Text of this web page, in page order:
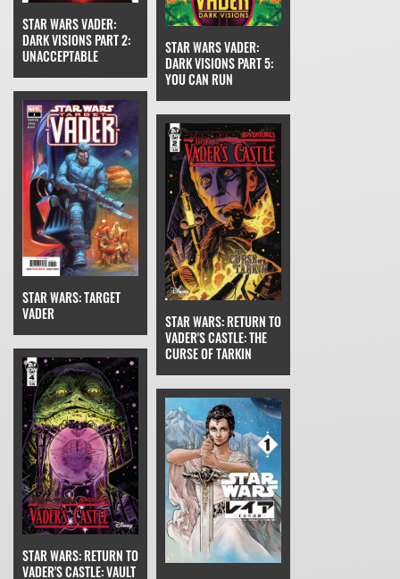
STAR WARS VADER:
DARK VISIONS PART 2:
UNACCEPTABLE
STAR WARS VADER:
DARK VISIONS PART 5:
YOU CAN RUN
STAR WARS: TARGET
VADER
STAR WARS: RETURN TO
VADER'S CASTLE: THE
CURSE OF TARKIN
STAR WARS: RETURN TO
VADER'S CASTLE: VAULT